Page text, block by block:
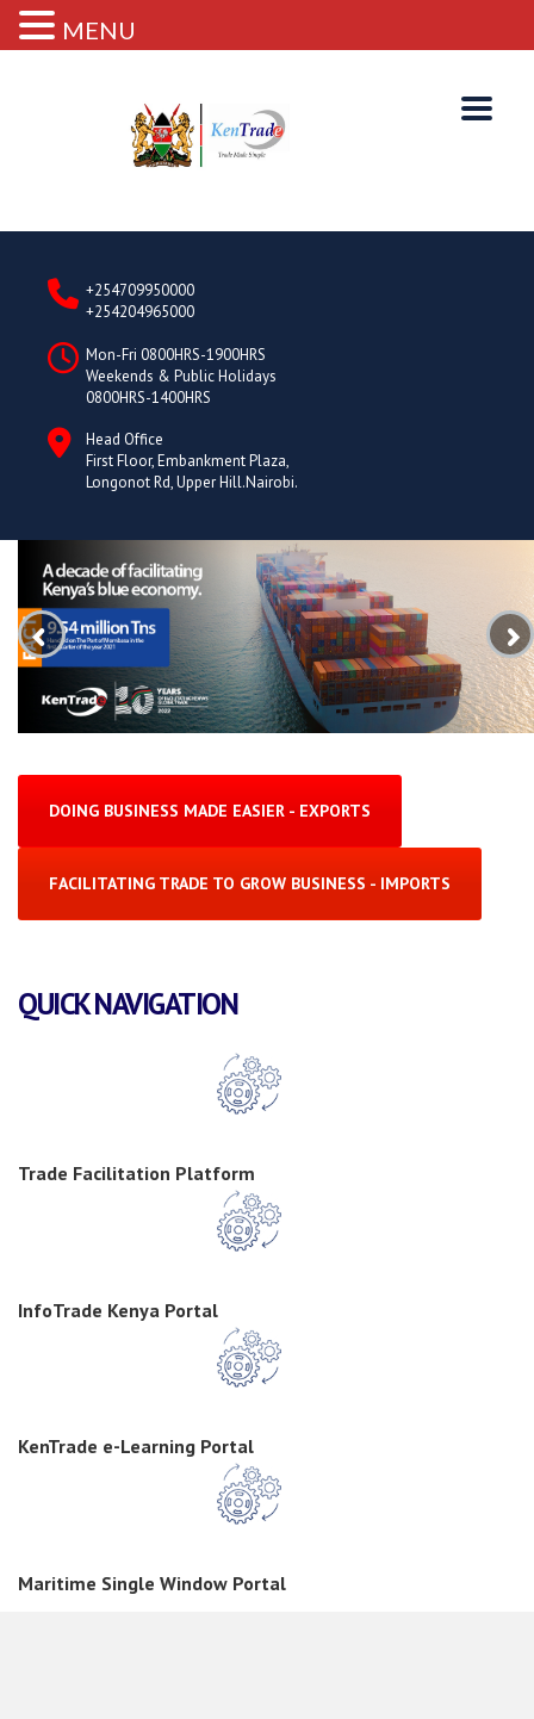
+254709950000
+254204965000
Mon-Fri 0800HRS-1900HRS
Weekends & Public Holidays
0800HRS-1400HRS
Head Office
First Floor, Embankment Plaza,
Longonot Rd, Upper Hill.Nairobi.
DOING BUSINESS MADE EASIER - EXPORTS
FACILITATING TRADE TO GROW BUSINESS - IMPORTS
QUICK NAVIGATION
Trade Facilitation Platform
InfoTrade Kenya Portal
KenTrade e-Learning Portal
Maritime Single Window Portal
MENU